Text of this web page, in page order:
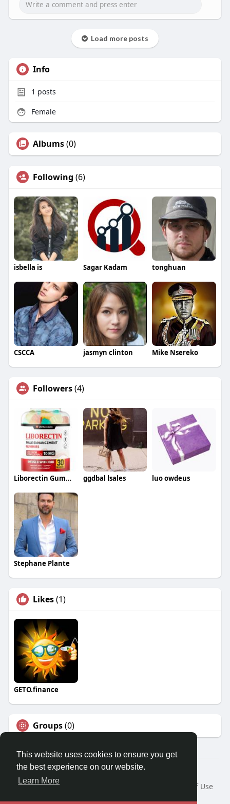
This website uses cookies to ensure you get
the best experience on our website.
Learn More
Load more posts
Info
1 posts
Female
Albums(0)
Following (6)
isbella is Sagar Kadam tonghuan
CSCCA jasmyn clinton Mike Nsereko
Followers(4)
Liborectin Gummies ggdbal lsales luo owdeus
Stephane Plante
Likes(1)
GETO.finance
Groups(0)
Â© 2026 GETO Space
Home
About
Terms of Use